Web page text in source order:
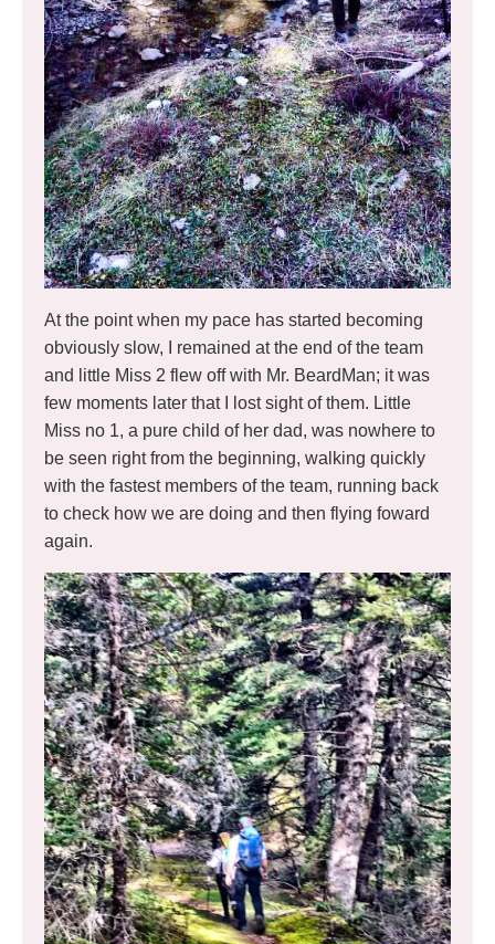
At the point when my pace has started becoming
obviously slow, I remained at the end of the team
and little Miss 2 flew off with Mr. BeardMan; it was
few moments later that I lost sight of them. Little
Miss no 1, a pure child of her dad, was nowhere to
be seen right from the beginning, walking quickly
with the fastest members of the team, running back
to check how we are doing and then flying foward
again.